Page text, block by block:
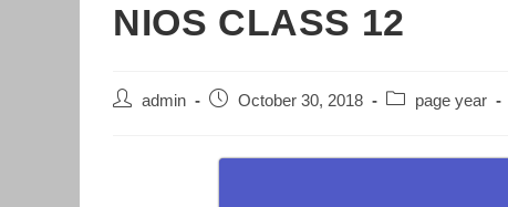
NIOS CLASS 12
Post admin
PostOctober 30, 2018
Post page year